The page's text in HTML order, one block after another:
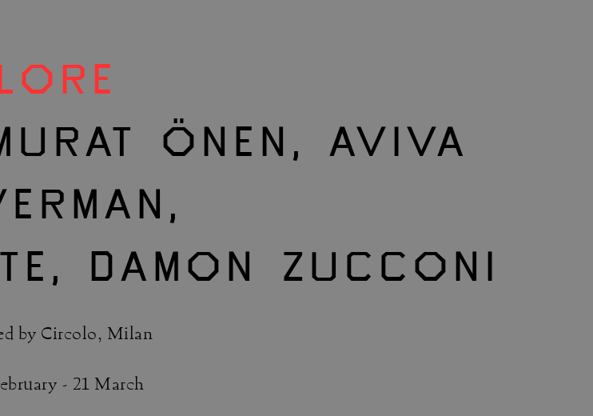
ÖNEN, AVIVA
DAMON ZUCCONI
by Circolo, Milan
- 21 March